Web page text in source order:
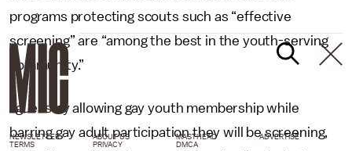
programs protecting scouts such as “effective
screening” are “among the best in the youth-serving
community.”
I guess by allowing gay youth membership while
barring gay adult participation they will be screening,
NEWSLETTER ABOUT US MASTHEAD
ADVERTISE
TERMS
PRIVACY DMCA